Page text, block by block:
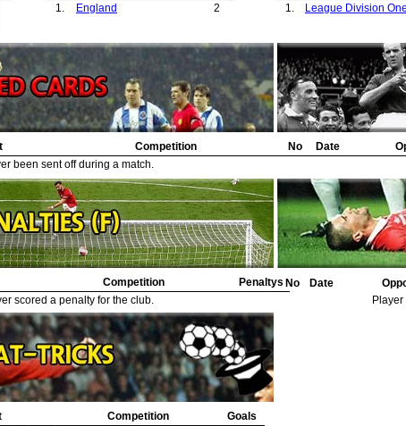
1.
England 2
1.
League Division One
Competition
been sent off during a match.
No Date
Competition
Penaltys
scored a penalty for the club.
No Date
Player
Competition
Goals